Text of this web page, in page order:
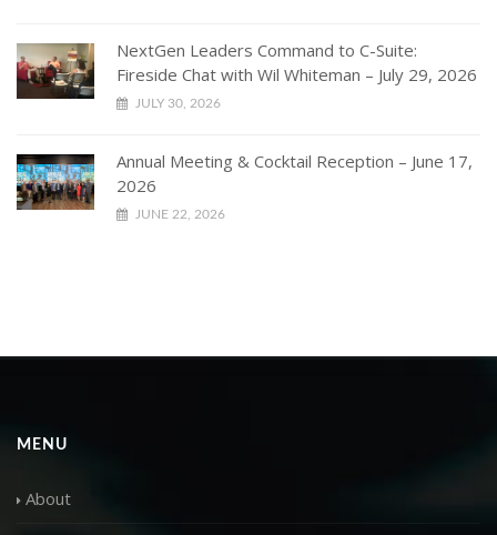
NextGen Leaders Command to C-Suite:
Fireside Chat with Wil Whiteman – July 29, 2026
JULY 30, 2026
Annual Meeting & Cocktail Reception – June 17,
2026
JUNE 22, 2026
MENU
About